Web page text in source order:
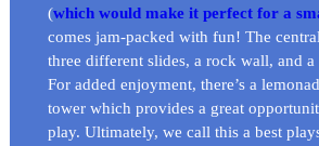
(which would make it perfect for a
comes jam-packed with fun! The
three different slides, a rock wall, and
For added enjoyment, there’s a
tower which provides a great
play. Ultimately, we call this a best